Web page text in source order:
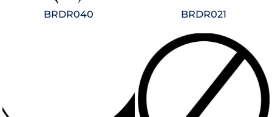
BRDR040 BRDR021